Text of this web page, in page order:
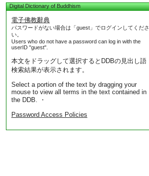
Digital Dictionary of Buddhism
電子佛教辭典
パスワードがない場合は「guest」でログインしてくださ
い。
Users who do not have a password can log in with the
userID "guest".
本文をドラッグして選択するとDDBの見出し語
検索結果が表示されます。
Select a portion of the text by dragging your
mouse to view all terms in the text contained in
the DDB. ・
Password Access Policies